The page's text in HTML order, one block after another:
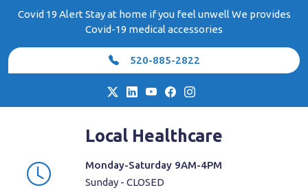
Covid 19 Alert Stay at home if you feel unwell We provides
Covid-19 medical accessories
520-885-2822
Local Healthcare
Monday-Saturday 9AM-4PM
Sunday - CLOSED